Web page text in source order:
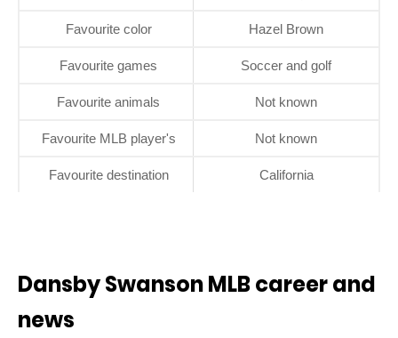
Favourite color Hazel Brown
Favourite games Soccer and golf
Favourite animals Not known
Favourite MLB player's Not known
Favourite destination California
Dansby Swanson MLB career and
news